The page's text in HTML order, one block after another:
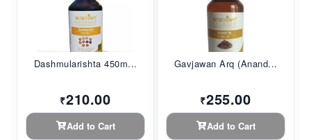
Dashmularishta 450m...
₹210.00
Add to Cart
Gavjawan Arq (Anand...
₹255.00
Add to Cart